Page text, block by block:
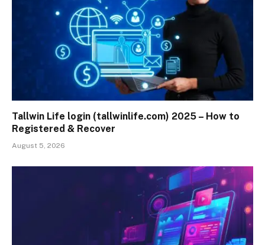
Tallwin Life login (tallwinlife.com) 2025 – How to
Registered & Recover
August 5, 2026